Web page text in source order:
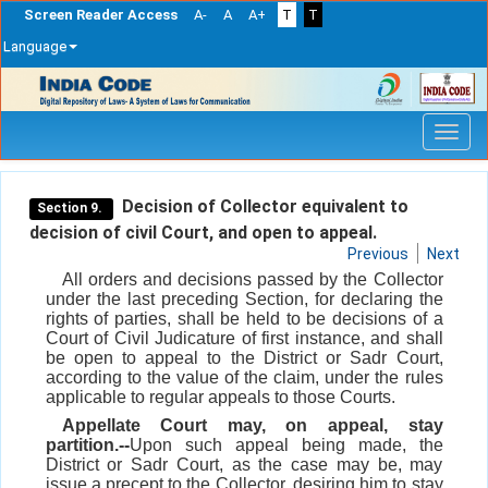
Screen Reader Access A- A A+ T
T
Language
navigation
Section 9.
Decision of Collector equivalent to
decision of civil Court, and open to appeal.
Previous Next
All orders and decisions passed by the Collector
under the last preceding Section, for declaring the
rights of parties, shall be held to be decisions of a
Court of Civil Judicature of first instance, and shall
be open to appeal to the District or Sadr Court,
according to the value of the claim, under the rules
applicable to regular appeals to those Courts.
Appellate Court may, on appeal, stay
partition.--Upon such appeal being made, the
District or Sadr Court, as the case may be, may